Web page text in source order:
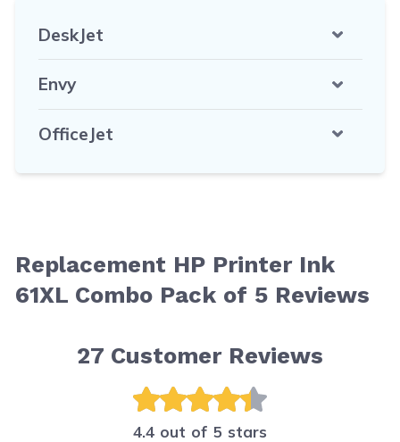
DeskJet
Envy
OfficeJet
Replacement HP Printer Ink
61XL Combo Pack of 5 Reviews
27 Customer Reviews
4.4 out of 5 stars